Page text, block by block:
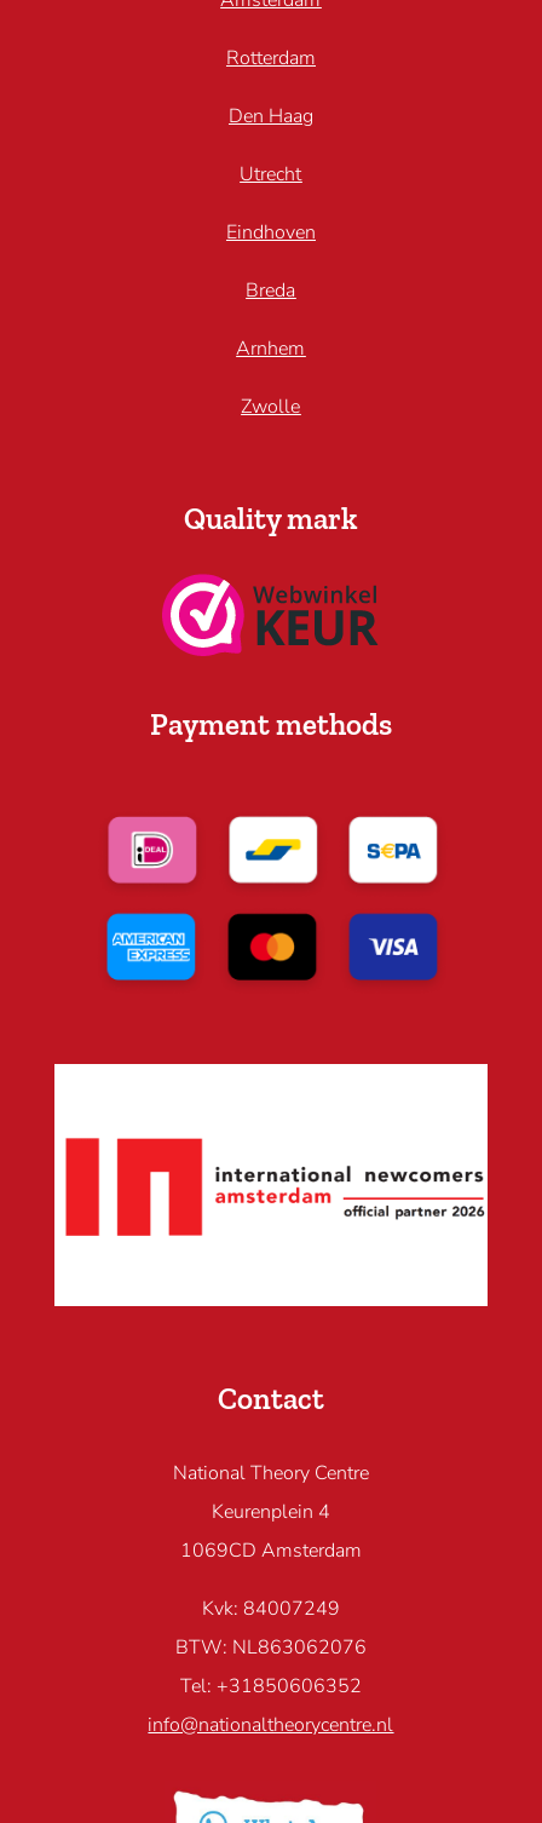
Rotterdam
Den Haag
Utrecht
Eindhoven
Breda
Arnhem
Zwolle
Quality mark
Payment methods
Contact
National Theory Centre
Keurenplein 4
1069CD Amsterdam
Kvk: 84007249
BTW: NL863062076
Tel: +31850606352
info@nationaltheorycentre.nl